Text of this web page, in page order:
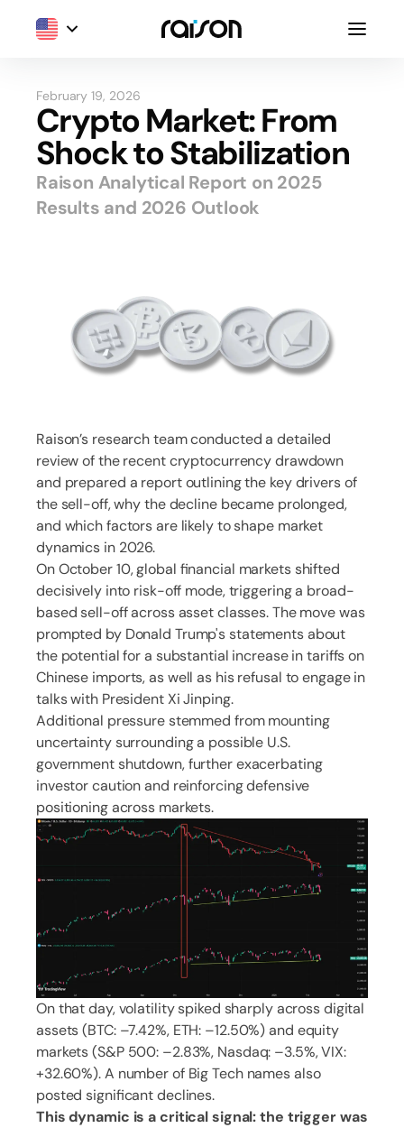
February 19, 2026
Crypto Market: From
Shock to Stabilization
Raison Analytical Report on 2025
Results and 2026 Outlook
Raison’s research team conducted a detailed
review of the recent cryptocurrency drawdown
and prepared a report outlining the key drivers of
the sell-off, why the decline became prolonged,
and which factors are likely to shape market
dynamics in 2026.
On October 10, global financial markets shifted
decisively into risk-off mode, triggering a broad-
based sell-off across asset classes. The move was
prompted by Donald Trump's statements about
the potential for a substantial increase in tariffs on
Chinese imports, as well as his refusal to engage in
talks with President Xi Jinping.
Additional pressure stemmed from mounting
uncertainty surrounding a possible U.S.
government shutdown, further exacerbating
investor caution and reinforcing defensive
positioning across markets.
On that day, volatility spiked sharply across digital
assets (BTC: –7.42%, ETH: –12.50%) and equity
markets (S&P 500: –2.83%, Nasdaq: –3.5%, VIX:
+32.60%). A number of Big Tech names also
posted significant declines.
This dynamic is a critical signal: the trigger was